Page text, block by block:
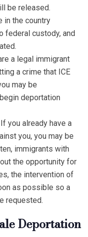
be released.
in the country
federal custody, and
a legal immigrant
a crime that ICE
may be
deportation
If you already have a
you, you may be
immigrants with
the opportunity for
the intervention of
as possible so a
requested.
Deportation